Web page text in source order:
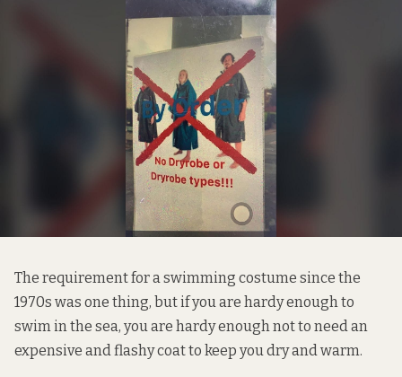
The requirement for a swimming costume since the
1970s was one thing, but if you are hardy enough to
swim in the sea, you are hardy enough not to need an
expensive and flashy coat to keep you dry and warm.